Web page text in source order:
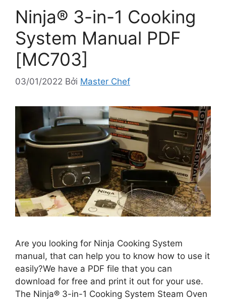
Ninja® 3-in-1 Cooking
System Manual PDF
[MC703]
03/01/2022 Bởi Master Chef
Are you looking for Ninja Cooking System
manual, that can help you to know how to use it
easily?We have a PDF file that you can
download for free and print it out for your use.
The Ninja® 3-in-1 Cooking System Steam Oven